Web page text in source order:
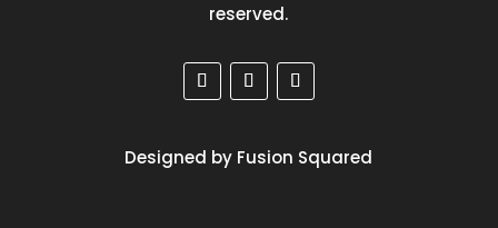
reserved.
Designed by Fusion Squared